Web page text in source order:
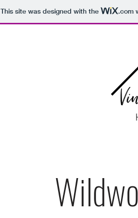
This site was designed with the .com